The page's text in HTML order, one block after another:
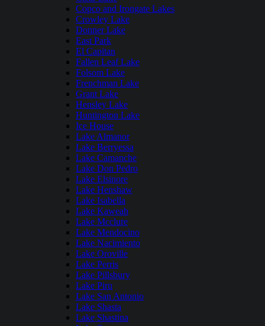
Copco and Irongate Lakes
Crowley Lake
Donner Lake
East Park
El Capitan
Fallen Leaf Lake
Folsom Lake
Frenchman Lake
Grant Lake
Hensley Lake
Huntington Lake
Ice House
Lake Almanor
Lake Berryessa
Lake Camanche
Lake Don Pedro
Lake Elsinore
Lake Henshaw
Lake Isabella
Lake Kaweah
Lake Mcclure
Lake Mendocino
Lake Nacimiento
Lake Oroville
Lake Perris
Lake Pillsbury
Lake Piru
Lake San Antonio
Lake Shasta
Lake Shastina